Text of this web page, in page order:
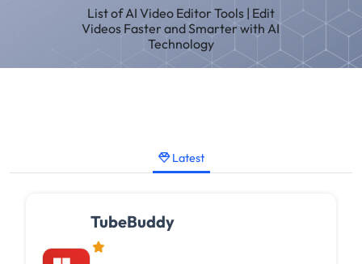
List of AI Video Editor Tools | Edit
Videos Faster and Smarter with AI
Technology
Latest
TubeBuddy